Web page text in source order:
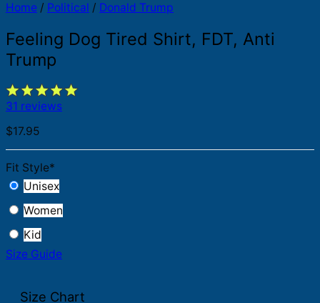
Home / Political / Donald Trump
Feeling Dog Tired Shirt, FDT, Anti
Trump
31 reviews
$17.95
Fit Style*
Unisex
Women
Kid
Size Guide
Size Chart